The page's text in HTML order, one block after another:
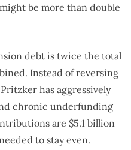
be more than double
debt is twice the total
Instead of reversing
has aggressively
chronic underfunding
are $5.1 billion
to stay even.